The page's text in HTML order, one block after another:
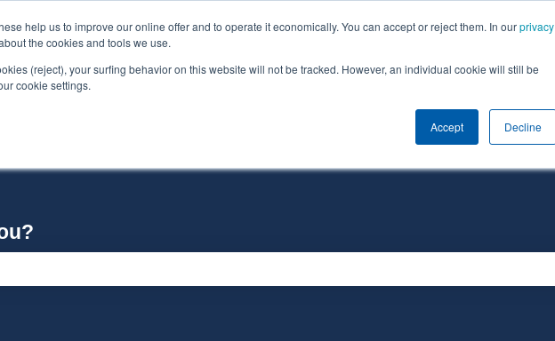
help us to improve our online offer and to operate it economically. You can accept or reject them. In ourprivacy
the cookies and tools we use.
(reject), your surfing behavior on this website will not be tracked. However, an individual cookie will still be
cookie settings.
Accept Decline